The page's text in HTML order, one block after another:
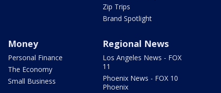
Zip Trips
Brand Spotlight
Money
Personal Finance
The Economy
Small Business
Regional News
Los Angeles News - FOX
11
Phoenix News - FOX 10
Phoenix